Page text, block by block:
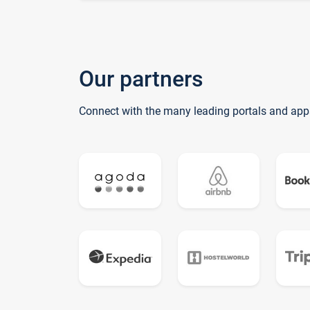
Our partners
Connect with the many leading portals and